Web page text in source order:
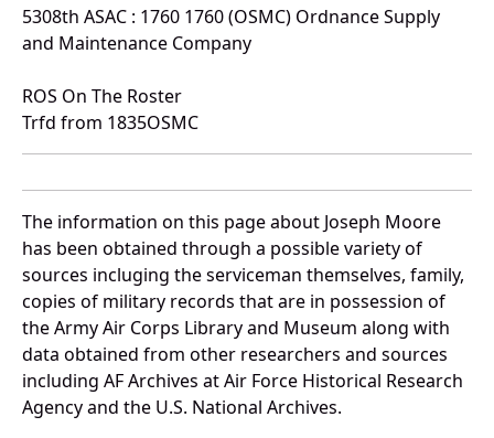
5308th ASAC : 1760 1760 (OSMC) Ordnance Supply
and Maintenance Company
ROS On The Roster
Trfd from 1835OSMC
The information on this page about Joseph Moore
has been obtained through a possible variety of
sources incluging the serviceman themselves, family,
copies of military records that are in possession of
the Army Air Corps Library and Museum along with
data obtained from other researchers and sources
including AF Archives at Air Force Historical Research
Agency and the U.S. National Archives.